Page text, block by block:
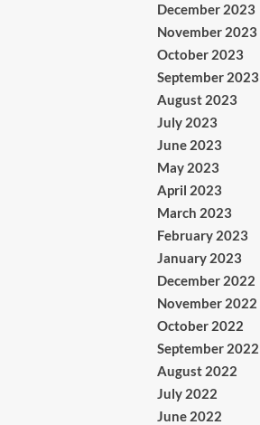
December 2023
November 2023
October 2023
September 2023
August 2023
July 2023
June 2023
May 2023
April 2023
March 2023
February 2023
January 2023
December 2022
November 2022
October 2022
September 2022
August 2022
July 2022
June 2022